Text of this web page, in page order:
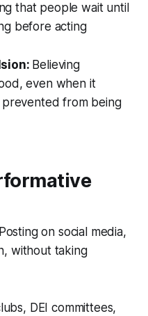
that people wait until
before acting
Believing
even when it
prevented from being
Posting on social media,
without taking
DEI committees,